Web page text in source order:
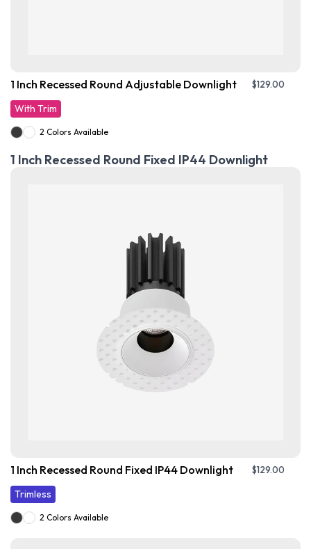
1 Inch Recessed Round Adjustable Downlight $129.00
With Trim
2 Colors Available
1 Inch Recessed Round Fixed IP44 Downlight
1 Inch Recessed Round Fixed IP44 Downlight $129.00
Trimless
2 Colors Available